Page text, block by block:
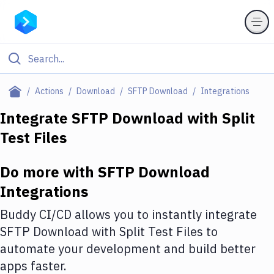
Actions Download SFTP Download Integrations
Filter By Category
Deploy to Server
Amazon Web Services
DigitalOcean
Google Cloud Platform
Build Actions
Integrate SFTP Download with Split
Test Files
Do more with SFTP Download
Integrations
Buddy CI/CD allows you to instantly integrate
SFTP Download with Split Test Files to
automate your development and build better
apps faster.